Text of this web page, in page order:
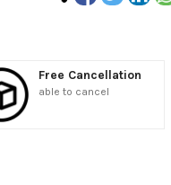
Free Cancellation
able to cancel